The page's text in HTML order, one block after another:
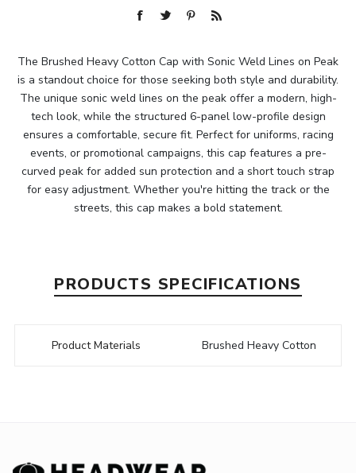
The Brushed Heavy Cotton Cap with Sonic Weld Lines on Peak
is a standout choice for those seeking both style and durability.
The unique sonic weld lines on the peak offer a modern, high-
tech look, while the structured 6-panel low-profile design
ensures a comfortable, secure fit. Perfect for uniforms, racing
events, or promotional campaigns, this cap features a pre-
curved peak for added sun protection and a short touch strap
for easy adjustment. Whether you're hitting the track or the
streets, this cap makes a bold statement.
PRODUCTS SPECIFICATIONS
Product Materials Brushed Heavy Cotton